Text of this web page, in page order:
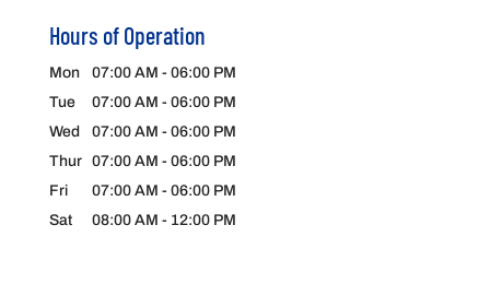
Hours of Operation
Mon 07:00 AM - 06:00 PM
Tue
07:00 AM - 06:00 PM
Wed
07:00 AM - 06:00 PM
Thur
07:00 AM - 06:00 PM
Fri
07:00 AM - 06:00 PM
Sat
08:00 AM - 12:00 PM